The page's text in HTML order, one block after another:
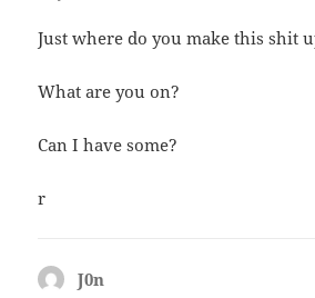
Just where do you make this shit
What are you on?
Can I have some?
r
J0n